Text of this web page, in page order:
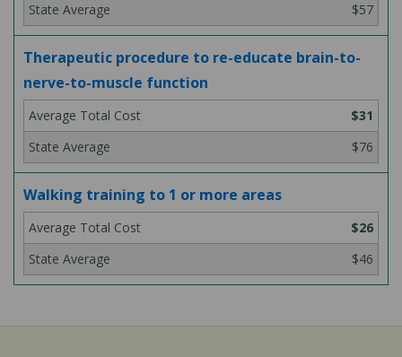
$57
Therapeutic procedure to re-educate brain-to-
nerve-to-muscle function
$31
$76
Walking training to 1 or more areas
$26
$46